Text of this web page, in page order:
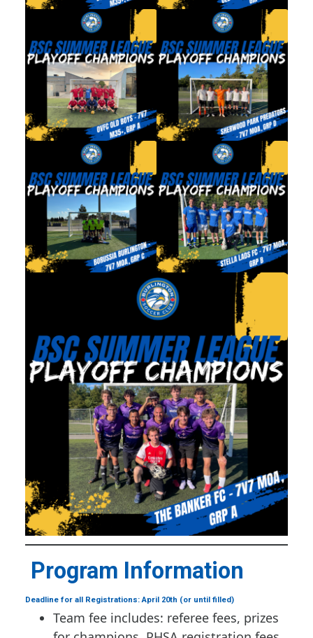
Program Information
Deadline for all Registrations: April 20th (or until filled)
Team fee includes: referee fees, prizes